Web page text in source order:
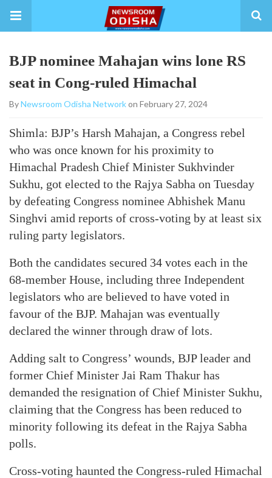
BJP nominee Mahajan wins lone RS
seat in Cong-ruled Himachal
ByNewsroom Odisha Networkon February 27, 2024
Shimla: BJP’s Harsh Mahajan, a Congress rebel
who was once known for his proximity to
Himachal Pradesh Chief Minister Sukhvinder
Sukhu, got elected to the Rajya Sabha on Tuesday
by defeating Congress nominee Abhishek Manu
Singhvi amid reports of cross-voting by at least six
ruling party legislators.
Both the candidates secured 34 votes each in the
68-member House, including three Independent
legislators who are believed to have voted in
favour of the BJP. Mahajan was eventually
declared the winner through draw of lots.
Adding salt to Congress’ wounds, BJP leader and
former Chief Minister Jai Ram Thakur has
demanded the resignation of Chief Minister Sukhu,
claiming that the Congress has been reduced to
minority following its defeat in the Rajya Sabha
polls.
Cross-voting haunted the Congress-ruled Himachal